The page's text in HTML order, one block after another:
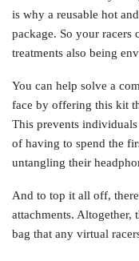
is why a reusable hot
package. So your racers
treatments also being
You can help solve a
face by offering this kit
This prevents
of having to spend the
untangling their
And to top it all off,
attachments. Altogether,
bag that any virtual